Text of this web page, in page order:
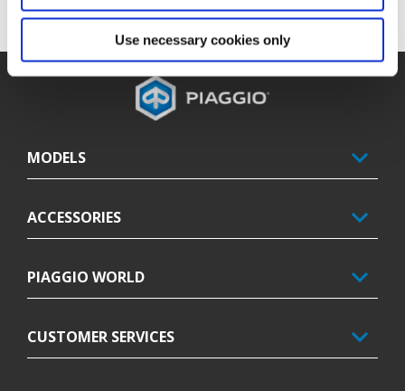
Use necessary cookies only
Footer
MODELS
ACCESSORIES
PIAGGIO WORLD
CUSTOMER SERVICES